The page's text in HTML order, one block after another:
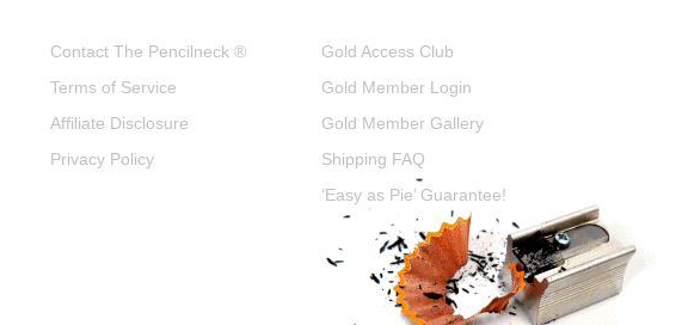
Contact The Pencilneck ®
Terms of Service
Affiliate Disclosure
Privacy Policy
Gold Access Club
Gold Member Login
Gold Member Gallery
Shipping FAQ
‘Easy as Pie’ Guarantee!